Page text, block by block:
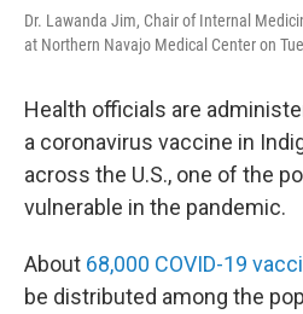
Dr. Lawanda Jim, Chair of Internal
at Northern Navajo Medical Center on
Health officials are
a coronavirus vaccine in
across the U.S., one of the
vulnerable in the pandemic.
About 68,000 COVID-19
be distributed among the